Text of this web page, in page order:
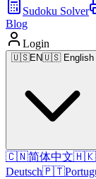
Sudoku Solver
Blog
Login
🇺🇸EN🇺🇸 English
🇨🇳简体中文🇭🇰
Deutsch🇵🇹